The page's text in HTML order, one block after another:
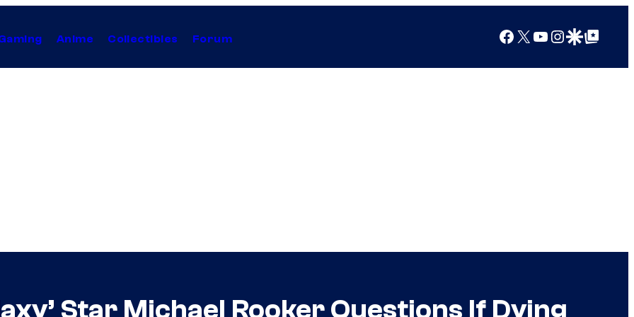
Anime Collectibles Forum Facebook
X YouTube
Instagram
Google Discover
Google Top Posts
Star Michael Rooker Questions If Dying